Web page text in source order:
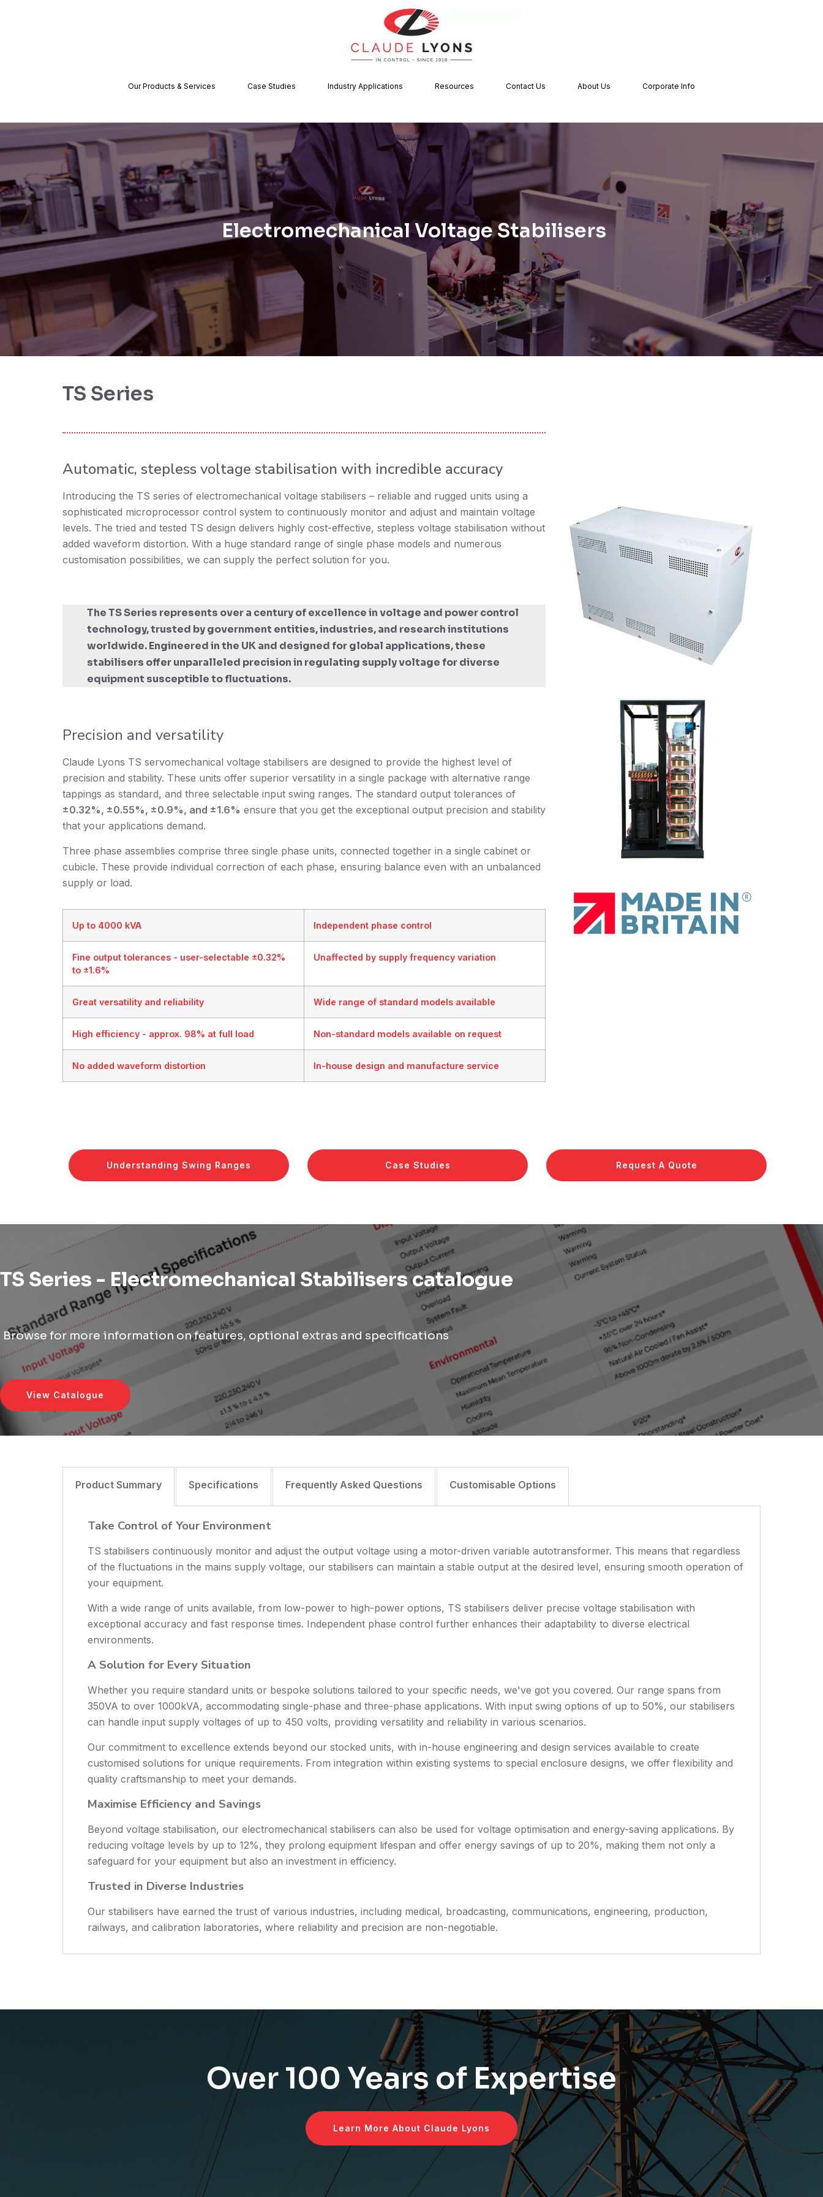
Our Products & Services Case Studies Industry Applications Resources Contact Us About Us Corporate Info
Electromechanical Voltage Stabilisers
TS Series
Automatic, stepless voltage stabilisation with incredible accuracy
Introducing the TS series of electromechanical voltage stabilisers – reliable and rugged units using a
sophisticated microprocessor control system to continuously monitor and adjust and maintain voltage
levels. The tried and tested TS design delivers highly cost-effective, stepless voltage stabilisation without
added waveform distortion. With a huge standard range of single phase models and numerous
customisation possibilities, we can supply the perfect solution for you.
The TS Series represents over a century of excellence in voltage and power control
technology, trusted by government entities, industries, and research institutions
worldwide. Engineered in the UK and designed for global applications, these
stabilisers offer unparalleled precision in regulating supply voltage for diverse
equipment susceptible to fluctuations.
Precision and versatility
Claude Lyons TS servomechanical voltage stabilisers are designed to provide the highest level of
precision and stability. These units offer superior versatility in a single package with alternative range
tappings as standard, and three selectable input swing ranges. The standard output tolerances of
±0.32%, ±0.55%, ±0.9%, and ±1.6% ensure that you get the exceptional output precision and stability
that your applications demand.
Three phase assemblies comprise three single phase units, connected together in a single cabinet or
cubicle. These provide individual correction of each phase, ensuring balance even with an unbalanced
supply or load.
Up to 4000 kVA Independent phase control
Fine output tolerances - user-selectable ±0.32%
to ±1.6%
Unaffected by supply frequency variation
Great versatility and reliability Wide range of standard models available
High efficiency - approx. 98% at full load Non-standard models available on request
No added waveform distortion In-house design and manufacture service
Understanding Swing Ranges Case Studies Request A Quote
TS Series - Electromechanical Stabilisers catalogue
Browse for more information on features, optional extras and specifications
View Catalogue
Product Summary Specifications Frequently Asked Questions Customisable Options
Take Control of Your Environment
TS stabilisers continuously monitor and adjust the output voltage using a motor-driven variable autotransformer. This means that regardless
of the fluctuations in the mains supply voltage, our stabilisers can maintain a stable output at the desired level, ensuring smooth operation of
your equipment.
With a wide range of units available, from low-power to high-power options, TS stabilisers deliver precise voltage stabilisation with
exceptional accuracy and fast response times. Independent phase control further enhances their adaptability to diverse electrical
environments.
A Solution for Every Situation
Whether you require standard units or bespoke solutions tailored to your specific needs, we've got you covered. Our range spans from
350VA to over 1000kVA, accommodating single-phase and three-phase applications. With input swing options of up to 50%, our stabilisers
can handle input supply voltages of up to 450 volts, providing versatility and reliability in various scenarios.
Our commitment to excellence extends beyond our stocked units, with in-house engineering and design services available to create
customised solutions for unique requirements. From integration within existing systems to special enclosure designs, we offer flexibility and
quality craftsmanship to meet your demands.
Maximise Efficiency and Savings
Beyond voltage stabilisation, our electromechanical stabilisers can also be used for voltage optimisation and energy-saving applications. By
reducing voltage levels by up to 12%, they prolong equipment lifespan and offer energy savings of up to 20%, making them not only a
safeguard for your equipment but also an investment in efficiency.
Trusted in Diverse Industries
Our stabilisers have earned the trust of various industries, including medical, broadcasting, communications, engineering, production,
railways, and calibration laboratories, where reliability and precision are non-negotiable.
Over 100 Years of Expertise
Learn More About Claude Lyons